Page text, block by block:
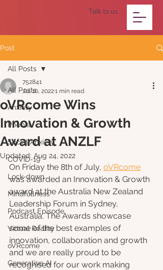
Talk to us
Post
All Posts
Anxiety
Phobia
Social Anxiety
COVID-19
Lock-down
Mindfullness
Podcast Episode
Virtual Reality
oVRcome
Generative AI
All Posts
oVRcome Wins
Innovation & Growth
Award at ANZLF
752841
Jul 10, 20221 min read
Updated: Aug 24, 2022
On Friday the 8th of July, oVRcome
was awarded an Innovation & Growth
award at the Australia New Zealand
Leadership Forum in Sydney,
Australia. The Awards showcase
some of the best examples of
innovation, collaboration and growth
and we are really proud to be
recognised for our work making